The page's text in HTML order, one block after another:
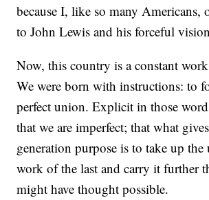
because I, like so many Americans,
to John Lewis and his forceful
Now, this country is a constant
We were born with instructions: to
perfect union. Explicit in those
that we are imperfect; that what
generation purpose is to take up
work of the last and carry it further
might have thought possible.